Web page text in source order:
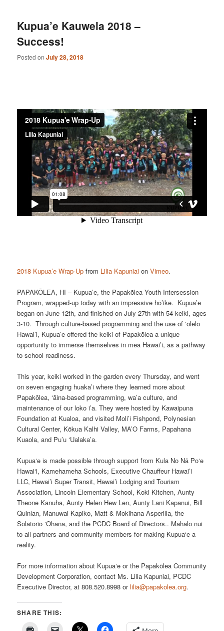
Kupua’e Kauwela 2018 –
Success!
Posted onJuly 28, 2018
2018 Kupua’e Wrap-Up from Lilia Kapuniai onVimeo.
PAPAKŌLEA, HI – Kupua’e, the Papakōlea Youth Intersession
Program, wrapped-up today with an impressive hō’ike. Kupua’e
began on June 12th, and finished on July 27th with 54 keiki, ages
3-10. Through culture-based programming and the use of ‘ōlelo
Hawai’i, Kupua’e offered the keiki of Papakōlea a unique
opportunity to immerse themselves in mea Hawai’i, as a pathway
to school readiness.
This year, keiki worked in the garden every Thursday, and went
on seven engaging huaka’i where they learned more about
Papakōlea, ‘āina-based programming, wa’a culture, and
maintenance of our loko i’a. They were hosted by Kawaipuna
Foundation at Kualoa, and visited Moli’i Fishpond, Polynesian
Cultural Center, Kōkua Kalhi Valley, MA’O Farms, Papahana
Kuaola, and Pu’u ‘Ualaka’a.
Kupua‘e is made possible through support from Kula No Nā Po‘e
Hawai‘i, Kamehameha Schools, Executive Chauffeur Hawai’i
LLC, Hawai’i Super Transit, Hawai’i Lodging and Tourism
Association, Lincoln Elementary School, Koki Kitchen, Aunty
Theone Kanuha, Aunty Helen Hew Len, Aunty Lani Kapanui, Bill
Quinlan, Manuwai Kapiko, Matt & Mokihana Asperilla, the
Solatorio ‘Ohana, and the PCDC Board of Directors.. Mahalo nui
to all partners and community members for making Kupua‘e a
reality.
For more information about Kupua‘e or the Papakōlea Community
Development Corporation, contact Ms. Lilia Kapuniai, PCDC
Executive Director, at 808.520.8998 orlilia@papakolea.org.
SHARE THIS: